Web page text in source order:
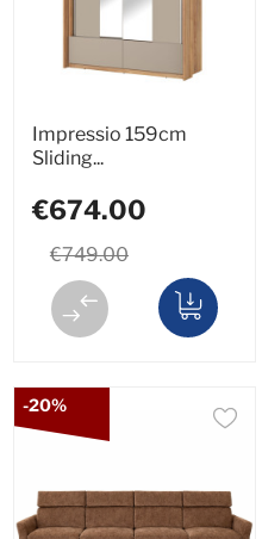
Impressio 159cm
Sliding...
€749.00
€674.00
-20%